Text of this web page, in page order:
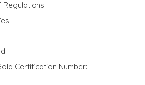
Regulations:
Certification Number: